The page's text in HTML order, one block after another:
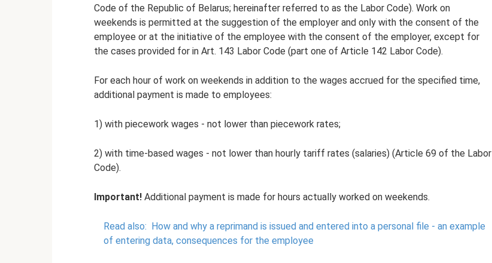
Code of the Republic of Belarus; hereinafter referred to as the Labor Code). Work on
weekends is permitted at the suggestion of the employer and only with the consent of the
employee or at the initiative of the employee with the consent of the employer, except for
the cases provided for in Art. 143 Labor Code (part one of Article 142 Labor Code).
For each hour of work on weekends in addition to the wages accrued for the specified time,
additional payment is made to employees:
1) with piecework wages - not lower than piecework rates;
2) with time-based wages - not lower than hourly tariff rates (salaries) (Article 69 of the Labor
Code).
Important! Additional payment is made for hours actually worked on weekends.
Read also: How and why a reprimand is issued and entered into a personal file - an example
of entering data, consequences for the employee